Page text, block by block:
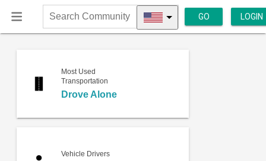
Search
Community
GO LOGIN
Most Used
Transportation
Drove Alone
Vehicle Drivers